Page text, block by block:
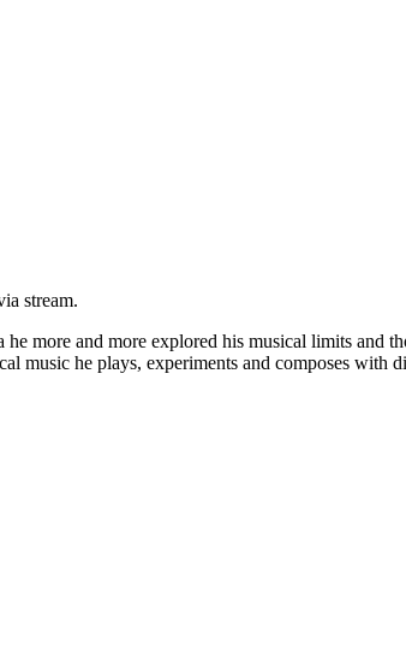
stream.
more and more explored his musical limits and
music he plays, experiments and composes with